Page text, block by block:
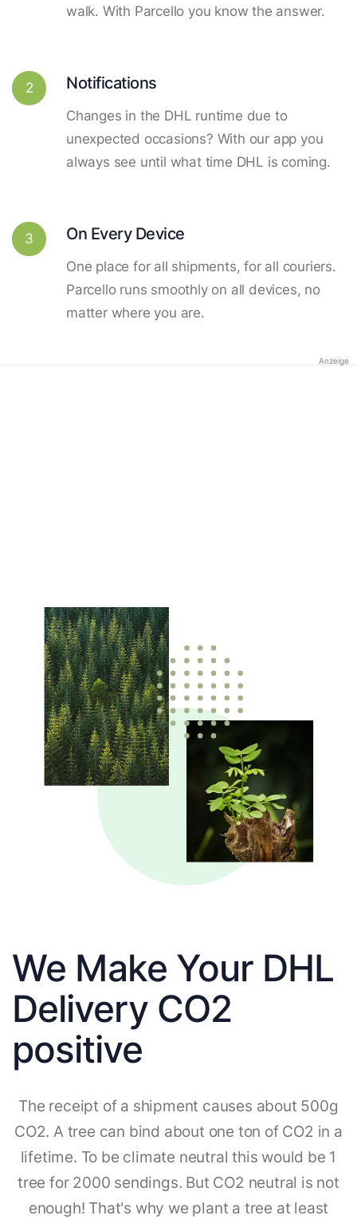
walk. With Parcello you know the answer.
2 Notifications
Changes in the DHL runtime due to
unexpected occasions? With our app you
always see until what time DHL is coming.
3 On Every Device
One place for all shipments, for all couriers.
Parcello runs smoothly on all devices, no
matter where you are.
Anzeige
We Make Your DHL
Delivery CO2
positive
The receipt of a shipment causes about 500g
CO2. A tree can bind about one ton of CO2 in a
lifetime. To be climate neutral this would be 1
tree for 2000 sendings. But CO2 neutral is not
enough! That's why we plant a tree at least